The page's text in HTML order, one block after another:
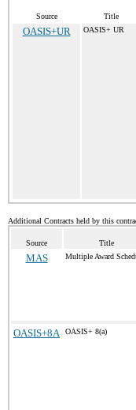
Source Title
OASIS+UR OASIS+ UR
Additional Contracts held by this
Source Title
MAS Multiple Award
OASIS+8A OASIS+ 8(a)